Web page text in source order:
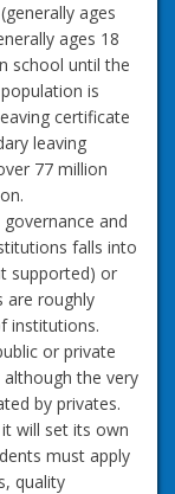
ages
ages 18
school until the
is
certificate
leaving
77 million
and
falls into
supported) or
are roughly
institutions.
or private
the very
by privates.
will set its own
must apply
quality